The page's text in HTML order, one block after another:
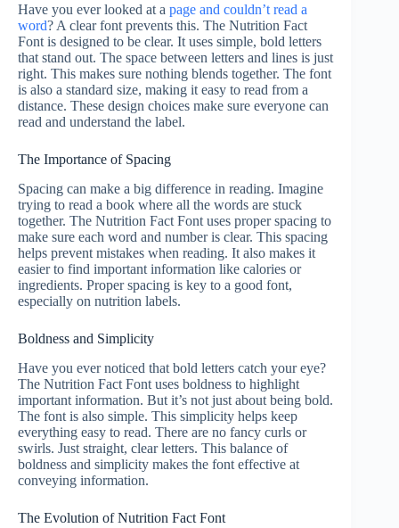
Have you ever looked at a page and couldn’t read a
word? A clear font prevents this. The Nutrition Fact
Font is designed to be clear. It uses simple, bold letters
that stand out. The space between letters and lines is just
right. This makes sure nothing blends together. The font
is also a standard size, making it easy to read from a
distance. These design choices make sure everyone can
read and understand the label.
The Importance of Spacing
Spacing can make a big difference in reading. Imagine
trying to read a book where all the words are stuck
together. The Nutrition Fact Font uses proper spacing to
make sure each word and number is clear. This spacing
helps prevent mistakes when reading. It also makes it
easier to find important information like calories or
ingredients. Proper spacing is key to a good font,
especially on nutrition labels.
Boldness and Simplicity
Have you ever noticed that bold letters catch your eye?
The Nutrition Fact Font uses boldness to highlight
important information. But it’s not just about being bold.
The font is also simple. This simplicity helps keep
everything easy to read. There are no fancy curls or
swirls. Just straight, clear letters. This balance of
boldness and simplicity makes the font effective at
conveying information.
The Evolution of Nutrition Fact Font